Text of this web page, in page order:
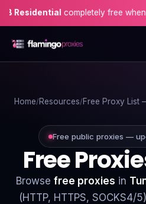
completely free when you
Proxies
Proxy Locations
Servers
Use-Cases
Home Resources Free Proxy List
Free public proxies —
Free
Browse free proxies in
(HTTP, HTTPS, SOCKS4/